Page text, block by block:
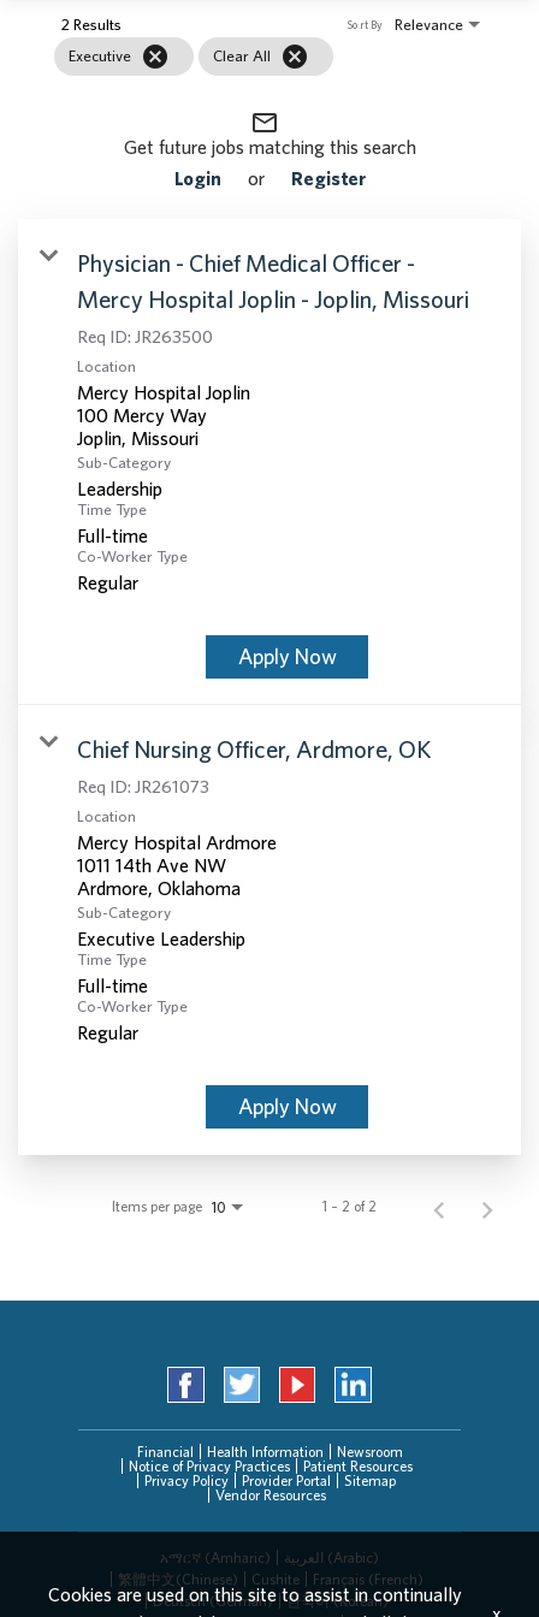
2 Results
Executive
cancel Clear All cancel
Relevance
Sort By
mail_outline
Get future jobs matching this search
Login
or Register
Physician - Chief Medical Officer -
Mercy Hospital Joplin - Joplin, Missouri
Req ID: JR263500
Location
Mercy Hospital Joplin
100 Mercy Way
Sub-Category
Leadership
Time Type
Full-time
Co-Worker Type
Regular
Apply Now
Chief Nursing Officer, Ardmore, OK
Req ID: JR261073
Location
Mercy Hospital Ardmore
1011 14th Ave NW
Sub-Category
Executive Leadership
Time Type
Full-time
Co-Worker Type
Regular
Apply Now
Items per page 10 1 – 2 of 2
Financial Health Information
Newsroom
Notice of Privacy Practices
Patient Resources
Privacy Policy
Provider Portal
Sitemap
Vendor Resources
አማርኛ (Amharic)
العربیة (Arabic)
繁體中文(Chinese)
Cushite
Français (French)
Deutsch (German)
한국어 (Korean)
Cookies are used on this site to assist in continually